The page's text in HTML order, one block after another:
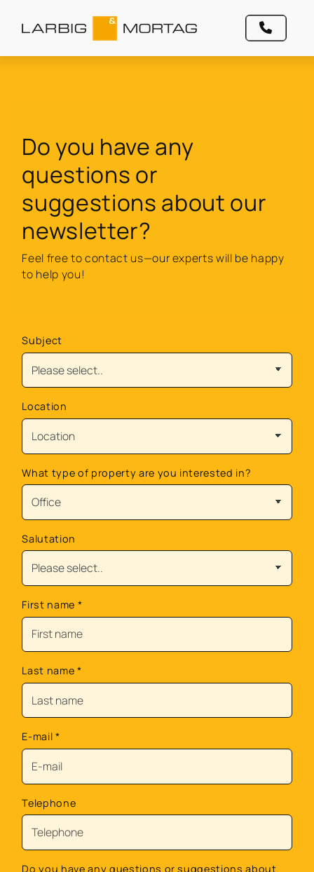
Do you have any
questions or
suggestions about our
newsletter?
Feel free to contact us—our experts will be happy
to help you!
Subject
Location
What type of property are you interested in?
Salutation
First name *
Last name *
E-mail *
Telephone
Do you have any questions or suggestions about